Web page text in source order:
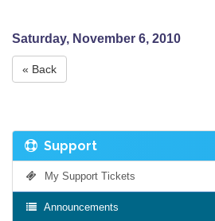
Saturday, November 6, 2010
« Back
Support
My Support Tickets
Announcements